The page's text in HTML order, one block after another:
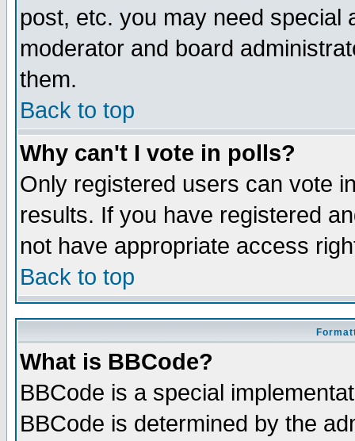
post, etc. you may need special
moderator and board
them.
Back to top
Why can't I vote in polls?
Only registered users can vote
results. If you have registered
not have appropriate access
Back to top
What is BBCode?
BBCode is a special
BBCode is determined by the